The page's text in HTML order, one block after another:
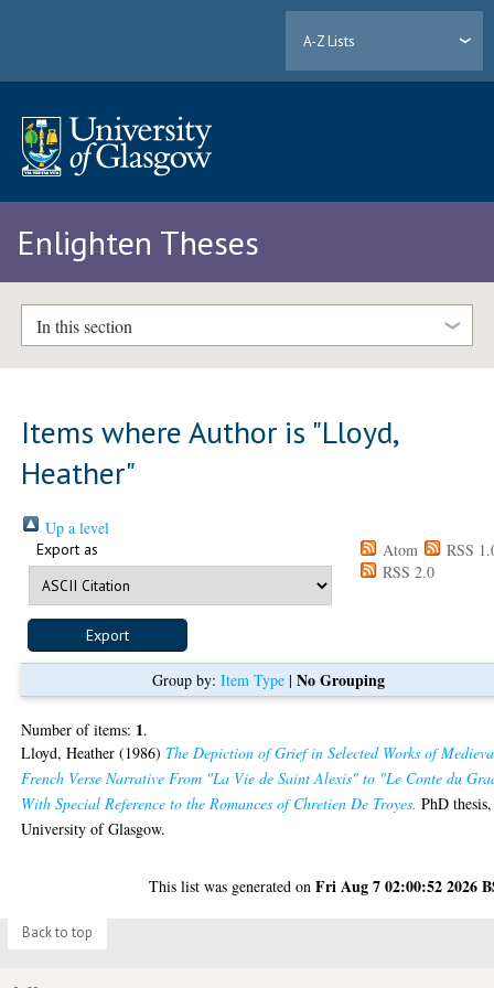
A-Z Lists
Enlighten Theses
In this section
Items where Author is "Lloyd,
Heather"
Up a level
Export as Atom
RSS
RSS 2.0
Group by: Item Type| No Grouping
Number of items: 1.
Lloyd, Heather (1986) The Depiction of Grief in Selected Works of
French Verse Narrative From "La Vie de Saint Alexis" to "Le Conte du
With Special Reference to the Romances of Chretien De Troyes. PhD thesis,
University of Glasgow.
This list was generated onFri Aug 7 02:00:52 2026
Back to top